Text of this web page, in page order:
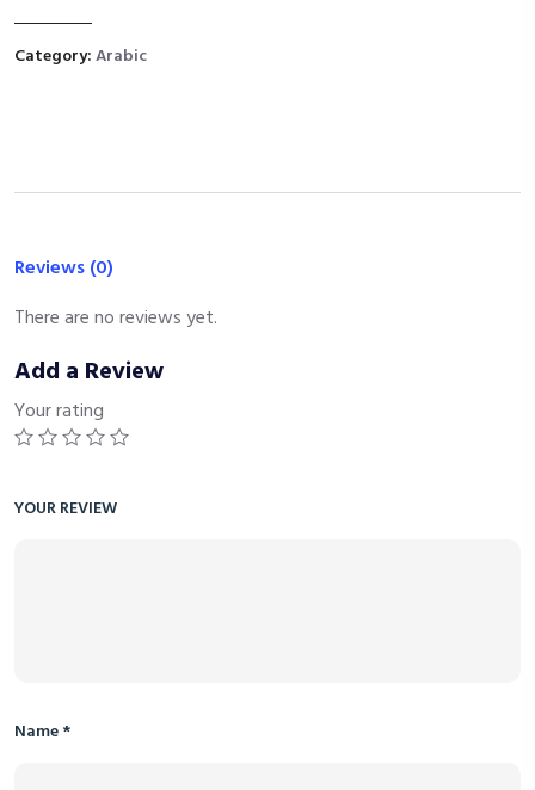
Category:Arabic
Reviews (0)
There are no reviews yet.
Add a Review
Your rating
YOUR REVIEW
Name*